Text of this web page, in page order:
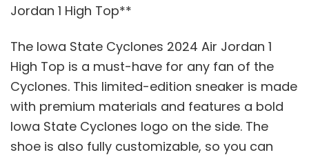
Jordan 1 High Top**
The Iowa State Cyclones 2024 Air Jordan 1
High Top is a must-have for any fan of the
Cyclones. This limited-edition sneaker is made
with premium materials and features a bold
Iowa State Cyclones logo on the side. The
shoe is also fully customizable, so you can